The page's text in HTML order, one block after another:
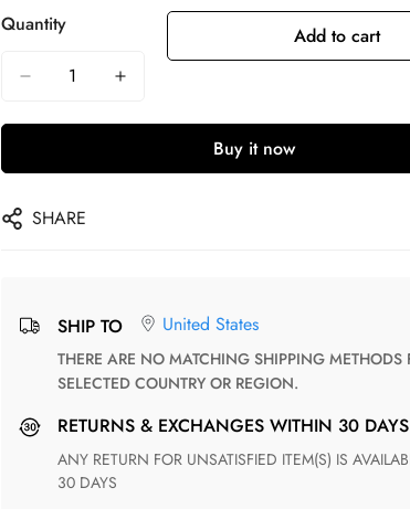
Quantity Add to cart
Buy it now
SHARE
SHIP TO United States
THERE ARE NO MATCHING SHIPPING METHODS FOR THE
SELECTED COUNTRY OR REGION.
RETURNS & EXCHANGES WITHIN 30 DAYS
ANY RETURN FOR UNSATISFIED ITEM(S) IS AVAILABLE WITHIN
30 DAYS